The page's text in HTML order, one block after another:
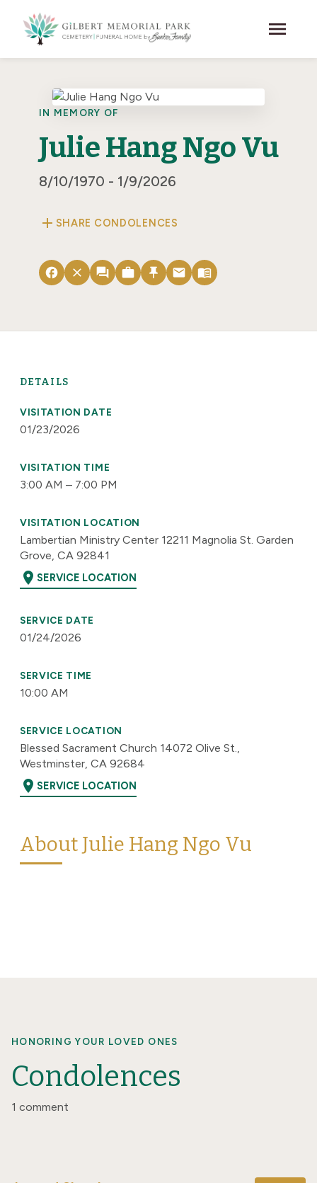
menu
IN MEMORY OF
Julie Hang Ngo Vu
8/10/1970 - 1/9/2026
add SHARE CONDOLENCES
facebook close forum work push_pin email menu_book
DETAILS
VISITATION DATE
01/23/2026
VISITATION TIME
3:00 AM – 7:00 PM
VISITATION LOCATION
Lambertian Ministry Center 12211 Magnolia St. Garden
Grove, CA 92841
location_on SERVICE LOCATION
SERVICE DATE
01/24/2026
SERVICE TIME
10:00 AM
SERVICE LOCATION
Blessed Sacrament Church 14072 Olive St.,
Westminster, CA 92684
location_on SERVICE LOCATION
About Julie Hang Ngo Vu
HONORING YOUR LOVED ONES
Condolences
1 comment